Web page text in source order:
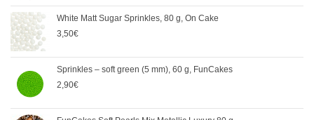
White Matt Sugar Sprinkles, 80 g, On Cake
3,50€
Sprinkles – soft green (5 mm), 60 g, FunCakes
2,90€